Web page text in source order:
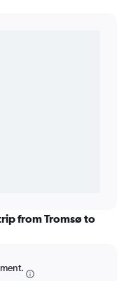
from Tromsø to